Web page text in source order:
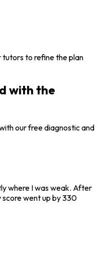
to refine the plan
with the
our free diagnostic and
where I was weak. After
went up by 330